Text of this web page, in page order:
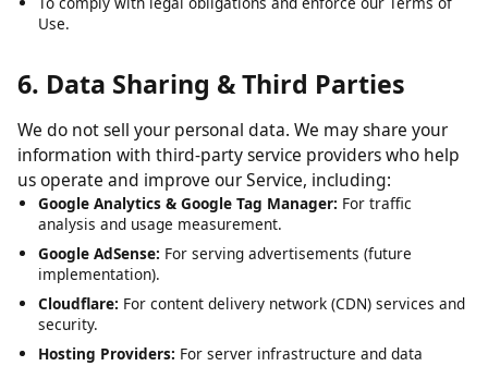
To serve advertisements (with your consent, where
To comply with legal obligations and enforce our Terms of
6. Data Sharing & Third Parties
We do not sell your personal data. We may share your
information with third-party service providers who help
us operate and improve our Service, including:
Google Analytics & Google Tag Manager:
analysis and usage measurement.
Google AdSense: